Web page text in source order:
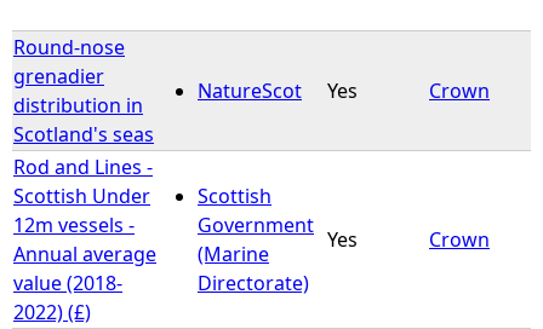
Round-nose
grenadier
distribution in
Scotland's seas
NatureScot Yes Crown
Rod and Lines -
Scottish Under
12m vessels -
Annual average
value (2018-
2022) (£)
Scottish
Government
(Marine
Directorate)
Yes Crown